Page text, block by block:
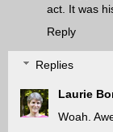
act. It was
Reply
Replies
Laurie
Woah.